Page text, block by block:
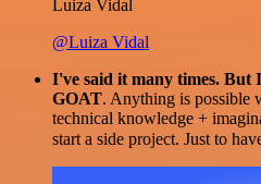
Luiza Vidal
@Luiza Vidal
I've said it many times. But
GOAT. Anything is possible
technical knowledge +
start a side project. Just to